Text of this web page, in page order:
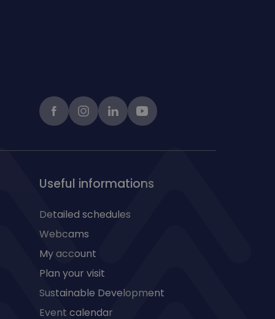
FacebookinstagramLinkedInYoutube
Useful informations
Detailed schedules
Webcams
My account
Plan your visit
Sustainable Development
Event calendar